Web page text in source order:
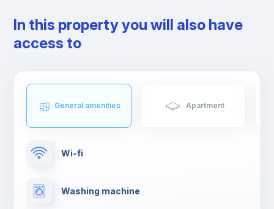
In this property you will also have
access to
General amenities Apartment
Wi-fi
Washing machine